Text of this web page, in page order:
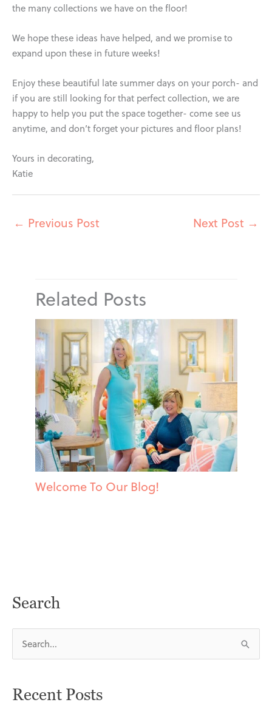
the many collections we have on the floor!
We hope these ideas have helped, and we promise to
expand upon these in future weeks!
Enjoy these beautiful late summer days on your porch- and
if you are still looking for that perfect collection, we are
happy to help you put the space together- come see us
anytime, and don’t forget your pictures and floor plans!
Yours in decorating,
Katie
← Previous Post Next Post →
Related Posts
Welcome To Our Blog!
Search
rRecent Posts